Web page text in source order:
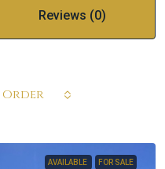
Reviews (0)
Order
AVAILABLE FOR SALE